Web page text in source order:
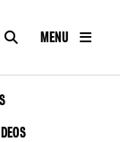
SEARCHMENU